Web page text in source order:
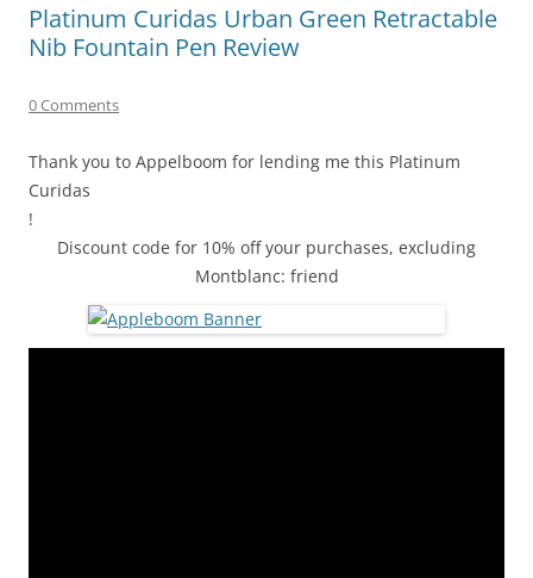
Platinum Curidas Urban Green Retractable
Nib Fountain Pen Review
0 Comments
Thank you to Appelboom for lending me this Platinum
Curidas
!
Discount code for 10% off your purchases, excluding
Montblanc: friend